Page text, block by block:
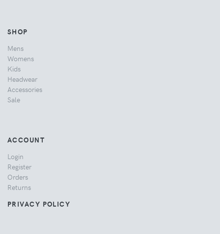
SHOP
Mens
Womens
Kids
Headwear
Accessories
Sale
ACCOUNT
Login
Register
Orders
Returns
PRIVACY POLICY